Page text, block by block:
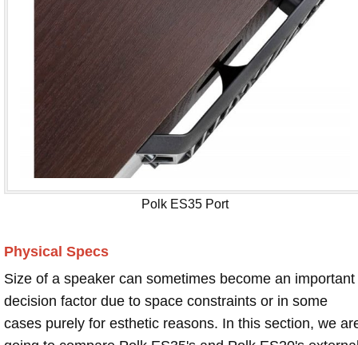
Polk ES35 Port
Physical Specs
Size of a speaker can sometimes become an important
decision factor due to space constraints or in some
cases purely for esthetic reasons. In this section, we